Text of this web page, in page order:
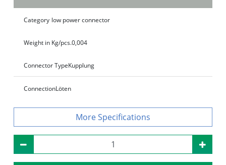
Category low power connector
Weight in Kg/pcs.0,004
Connector TypeKupplung
ConnectionLöten
Specifications